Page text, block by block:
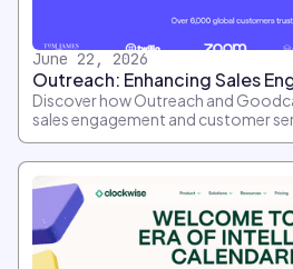
June 22, 2026
Outreach: Enhancing Sales
Discover how Outreach and
sales engagement and customer